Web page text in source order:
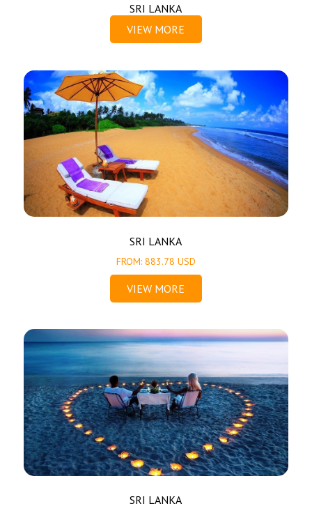
SRI LANKA
VIEW MORE
SRI LANKA
FROM: 883.78 USD
VIEW MORE
SRI LANKA